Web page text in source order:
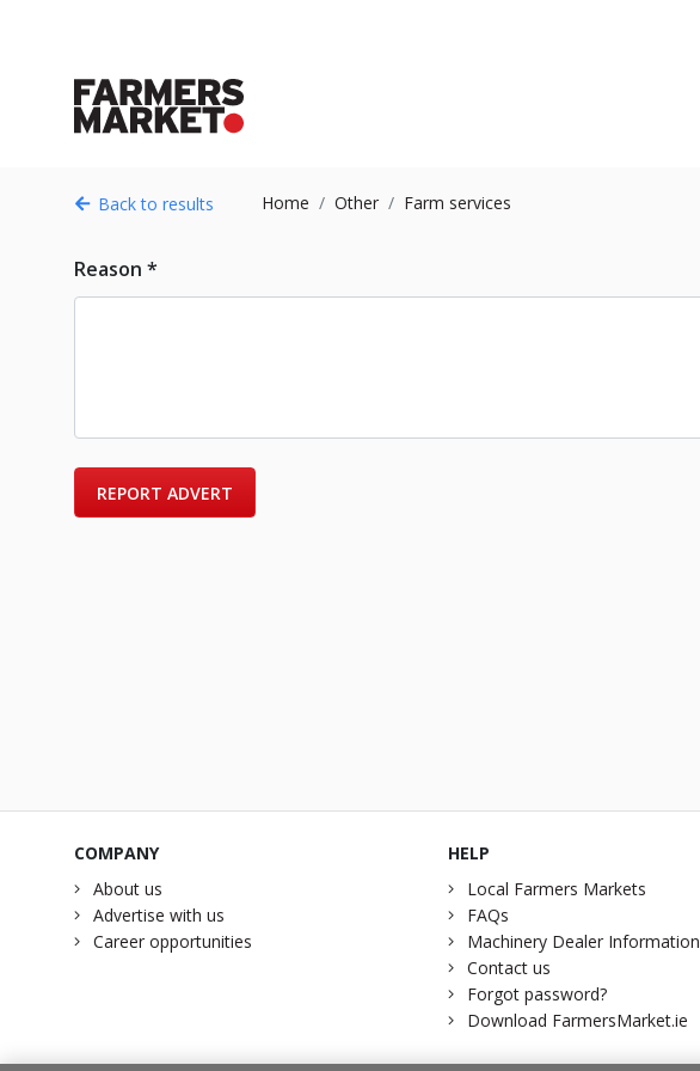
Back to results Home Other Farm services
Reason *
REPORT ADVERT
COMPANY
About us
Advertise with us
Career opportunities
HELP
Local Farmers Markets
FAQs
Machinery Dealer Information
Contact us
Forgot password?
Download FarmersMarket.ie